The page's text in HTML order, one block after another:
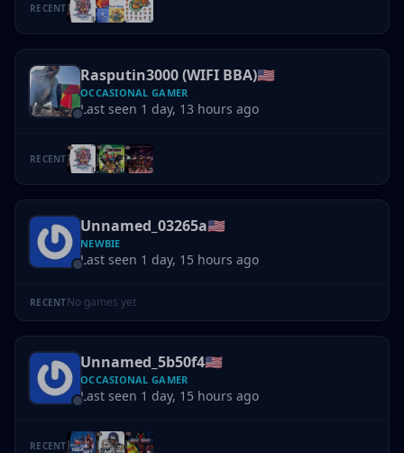
RECENT
Rasputin3000 (WIFI BBA)🇺🇸
OCCASIONAL GAMER
Last seen 1 day, 13 hours ago
RECENT
Unnamed_03265a🇺🇸
NEWBIE
Last seen 1 day, 15 hours ago
RECENTNo games yet
Unnamed_5b50f4🇺🇸
OCCASIONAL GAMER
Last seen 1 day, 15 hours ago
RECENT